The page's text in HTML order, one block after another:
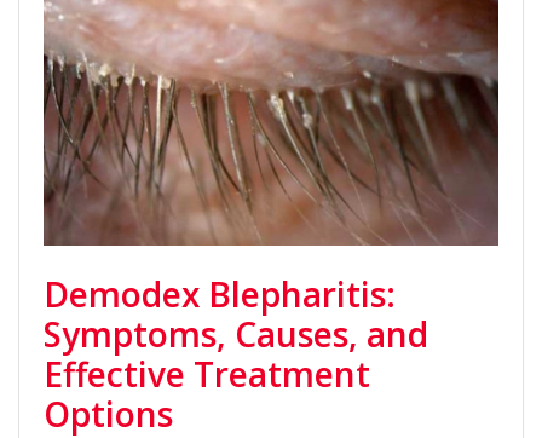
Demodex Blepharitis:
Symptoms, Causes, and
Effective Treatment
Options